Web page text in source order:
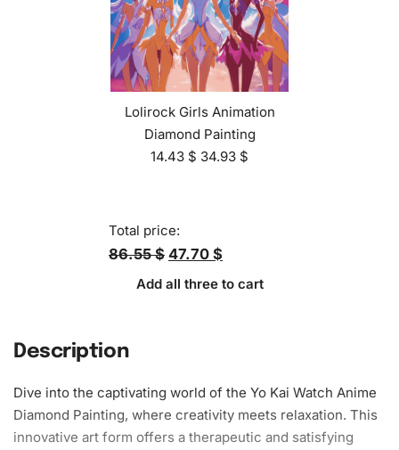
Lolirock Girls Animation
Diamond Painting
14.43 $ 34.93 $
Total price:
86.55 $ 47.70 $
Add all three to cart
Description
Dive into the captivating world of the Yo Kai Watch Anime
Diamond Painting, where creativity meets relaxation. This
innovative art form offers a therapeutic and satisfying